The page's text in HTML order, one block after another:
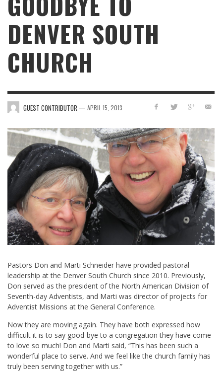
DENVER SOUTH
CHURCH
GUEST CONTRIBUTOR — APRIL 15, 2013
Pastors Don and Marti Schneider have provided pastoral
leadership at the Denver South Church since 2010. Previously,
Don served as the president of the North American Division of
Seventh-day Adventists, and Marti was director of projects for
Adventist Missions at the General Conference.
Now they are moving again. They have both expressed how
difficult it is to say good-bye to a congregation they have come
to love so much! Don and Marti said, “This has been such a
wonderful place to serve. And we feel like the church family has
truly been serving together with us.”